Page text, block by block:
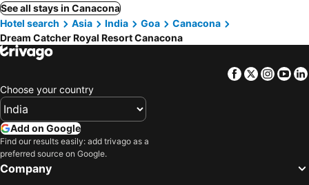
See all stays in Canacona
Hotel search
Asia India Goa
Canacona
Dream Catcher Royal Resort Canacona
Facebook
Twitter
Choose your country
Add on Google
Find our results easily: add trivago as a
preferred source on Google.
Company